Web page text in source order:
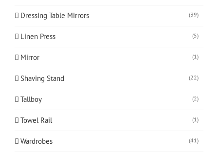
Dressing Table Mirrors (39)
Linen Press (5)
Mirror (1)
Shaving Stand (22)
Tallboy (2)
Towel Rail (1)
Wardrobes (41)